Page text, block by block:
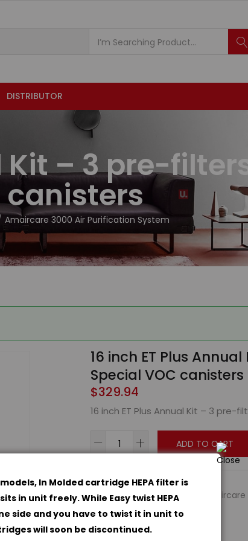
DISTRIBUTOR
– 3 pre-
canisters
Amaircare 3000 Air Purification System
16 inch ET Plus
Special VOC canisters
$329.94
16 inch ET Plus Annual Kit – 3 pre-
inch
Plus
Annual
Kit
-
ADD TO CART
Categories: Accessories
In Molded cartridge HEPA filter is
in unit freely. While Easy twist HEPA
side and you have to twist it in unit to
will soon be discontinued.